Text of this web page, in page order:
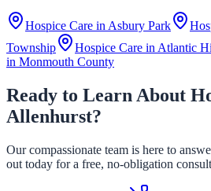
Hospice Care in Asbury Park
Township
Hospice Care in Atlantic
in Monmouth County
Ready to Learn About
Allenhurst?
Our compassionate team is here to
out today for a free, no-obligation